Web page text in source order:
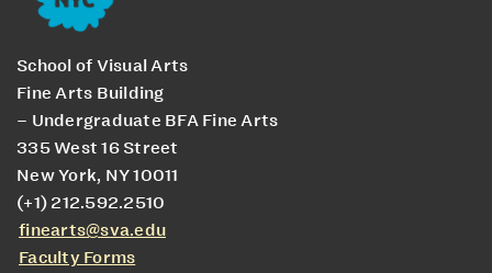
School of Visual Arts
Fine Arts Building
– Undergraduate BFA Fine Arts
335 West 16 Street
New York, NY 10011
(+1) 212.592.2510
finearts@sva.edu
Faculty Forms